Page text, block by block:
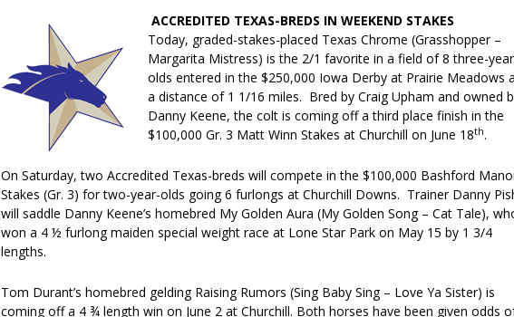
ACCREDITED TEXAS-BREDS IN WEEKEND STAKES
Today, graded-stakes-placed Texas Chrome (Grasshopper –
Margarita Mistress) is the 2/1 favorite in a field of 8 three-
olds entered in the $250,000 Iowa Derby at Prairie Meadows
a distance of 1 1/16 miles. Bred by Craig Upham and owned
Danny Keene, the colt is coming off a third place finish in the
$100,000 Gr. 3 Matt Winn Stakes at Churchill on June 18th.
On Saturday, two Accredited Texas-breds will compete in the $100,000 Bashford
Stakes (Gr. 3) for two-year-olds going 6 furlongs at Churchill Downs. Trainer Danny
will saddle Danny Keene’s homebred My Golden Aura (My Golden Song – Cat Tale),
won a 4 ½ furlong maiden special weight race at Lone Star Park on May 15 by 1 3/4
lengths.
Tom Durant’s homebred gelding Raising Rumors (Sing Baby Sing – Love Ya Sister) is
coming off a 4 ¾ length win on June 2 at Churchill. Both horses have been given odds